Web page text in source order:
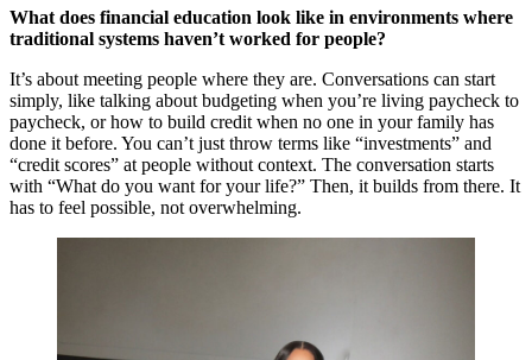
What does financial education look like in environments where
traditional systems haven’t worked for people?
It’s about meeting people where they are. Conversations can start
simply, like talking about budgeting when you’re living paycheck to
paycheck, or how to build credit when no one in your family has
done it before. You can’t just throw terms like “investments” and
“credit scores” at people without context. The conversation starts
with “What do you want for your life?” Then, it builds from there. It
has to feel possible, not overwhelming.